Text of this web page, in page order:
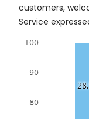
customers,
Service